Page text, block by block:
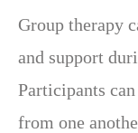
Group therapy
and support
Participants
from one